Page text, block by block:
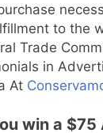
to the
Trade
in
At
win a